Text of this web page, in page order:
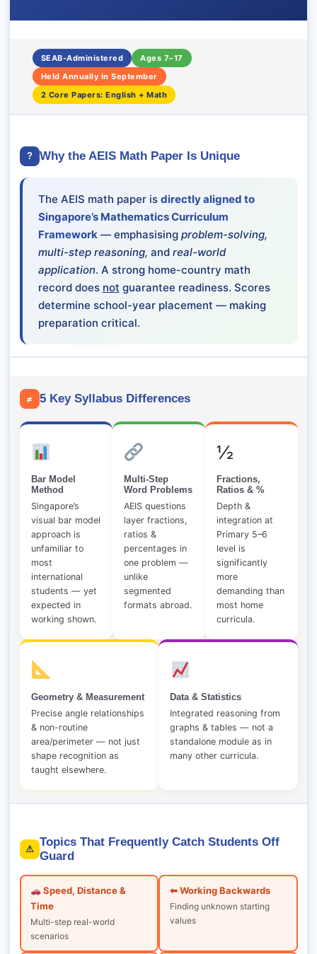
SEAB-Administered
Ages 7–17
Held Annually in September
2 Core Papers: English + Math
? Why the AEIS Math Paper Is Unique
The AEIS math paper is directly aligned to
Singapore’s Mathematics Curriculum
Framework— emphasising problem-solving,
multi-step reasoning, and real-world
application. A strong home-country math
record does not guarantee readiness. Scores
determine school-year placement — making
preparation critical.
≠ 5 Key Syllabus Differences
Bar Model
Method
Singapore’s
visual bar model
approach is
unfamiliar to
most
international
students — yet
expected in
working shown.
Multi-Step
Word Problems
AEIS questions
layer fractions,
ratios &
percentages in
one problem —
unlike
segmented
formats abroad.
½
Fractions,
Ratios & %
Depth &
integration at
Primary 5–6
level is
significantly
more
demanding than
most home
curricula.
Geometry & Measurement
Precise angle relationships
& non-routine
area/perimeter — not just
shape recognition as
taught elsewhere.
Data & Statistics
Integrated reasoning from
graphs & tables — not a
standalone module as in
many other curricula.
⚠
Topics That Frequently Catch Students Off
Guard
Speed, Distance &
Time
Multi-step real-world
scenarios
⬅ Working Backwards
Finding unknown starting
values